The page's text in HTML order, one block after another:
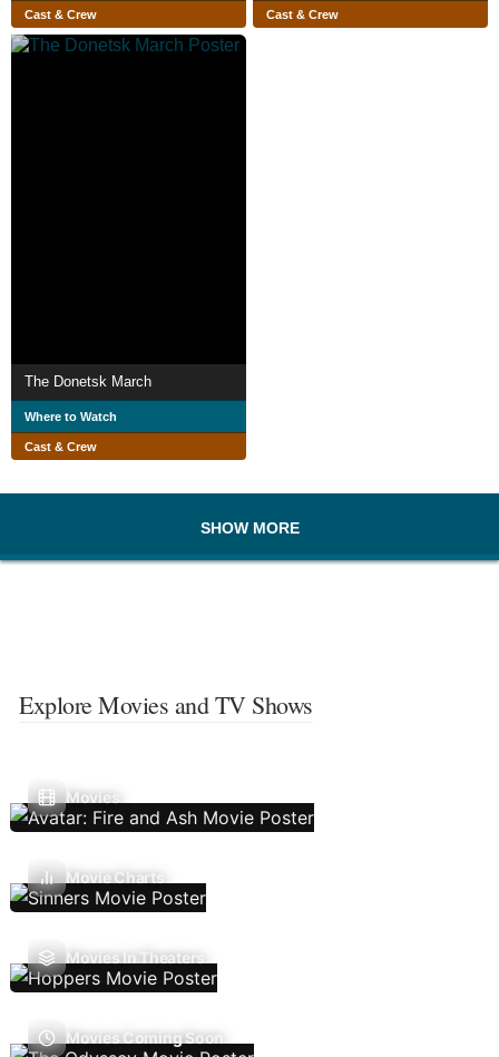
Cast & Crew Cast & Crew
The Donetsk March
Where to Watch
Cast & Crew
SHOW MORE
Explore Movies and TV Shows
Movies
Movie Charts
Movies In Theaters
Movies Coming Soon